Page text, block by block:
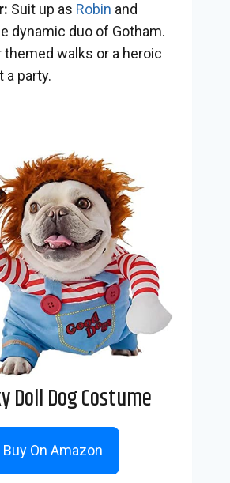
Suit up as Robin and
dynamic duo of Gotham.
walks or a heroic
a party.
Doll Dog Costume
Buy On Amazon